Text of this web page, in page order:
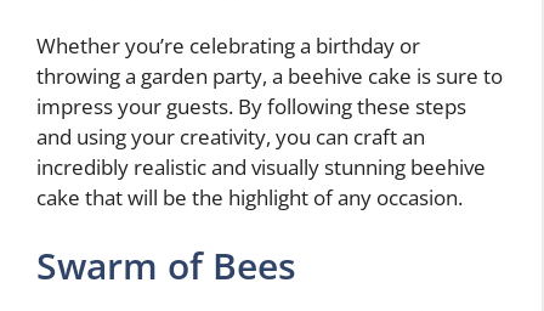
Whether you’re celebrating a birthday or
throwing a garden party, a beehive cake is sure to
impress your guests. By following these steps
and using your creativity, you can craft an
incredibly realistic and visually stunning beehive
cake that will be the highlight of any occasion.
Swarm of Bees